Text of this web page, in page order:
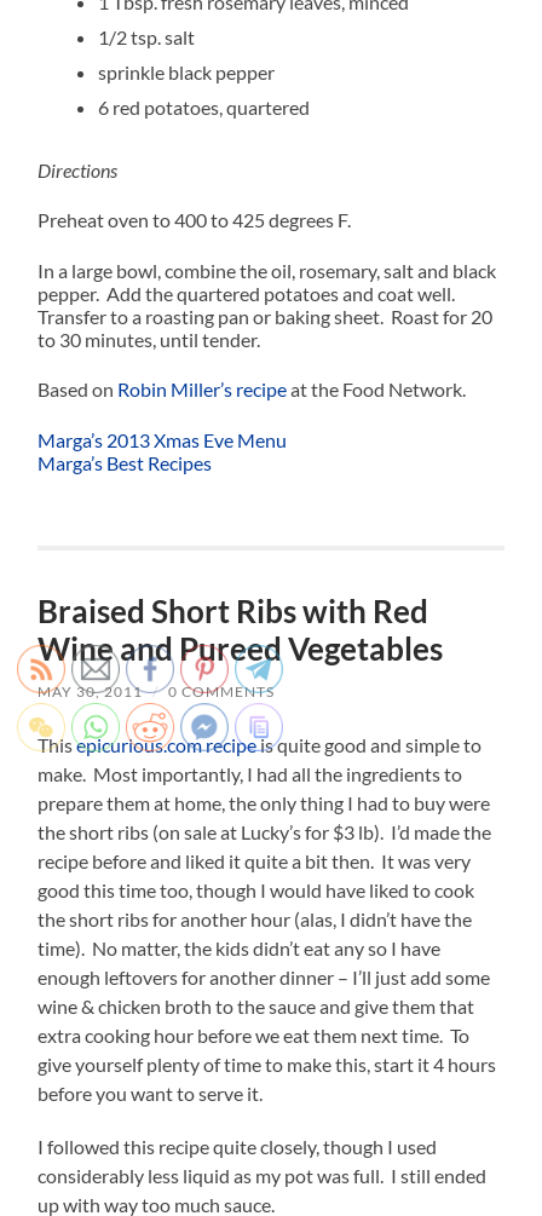
1/2 tsp. salt
sprinkle black pepper
6 red potatoes, quartered
Directions
Preheat oven to 400 to 425 degrees F.
In a large bowl, combine the oil, rosemary, salt and black
pepper. Add the quartered potatoes and coat well.
Transfer to a roasting pan or baking sheet. Roast for 20
to 30 minutes, until tender.
Based on Robin Miller’s recipeat the Food Network.
Marga’s 2013 Xmas Eve Menu
Marga’s Best Recipes
Braised Short Ribs with Red
Wine and Pureed Vegetables
MAY 30, 2011 / 0 COMMENTS
Thisepicurious.com recipeis quite good and simple to
make. Most importantly, I had all the ingredients to
prepare them at home, the only thing I had to buy were
the short ribs (on sale at Lucky’s for $3 lb). I’d made the
recipe before and liked it quite a bit then. It was very
good this time too, though I would have liked to cook
the short ribs for another hour (alas, I didn’t have the
time). No matter, the kids didn’t eat any so I have
enough leftovers for another dinner – I’ll just add some
wine & chicken broth to the sauce and give them that
extra cooking hour before we eat them next time. To
give yourself plenty of time to make this, start it 4 hours
before you want to serve it.
I followed this recipe quite closely, though I used
considerably less liquid as my pot was full. I still ended
up with way too much sauce.